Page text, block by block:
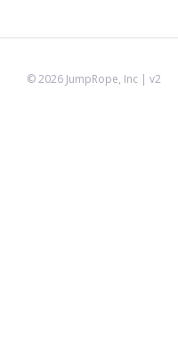
©2026 JumpRope, Inc | v2